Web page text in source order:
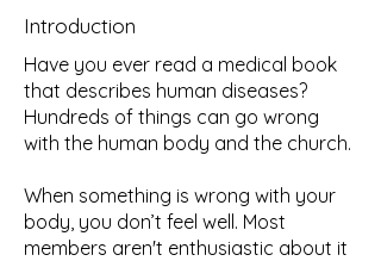
Introduction
Have you ever read a medical book
that describes human diseases?
Hundreds of things can go wrong
with the human body and the church.
When something is wrong with your
body, you don’t feel well. Most
members aren't enthusiastic about it